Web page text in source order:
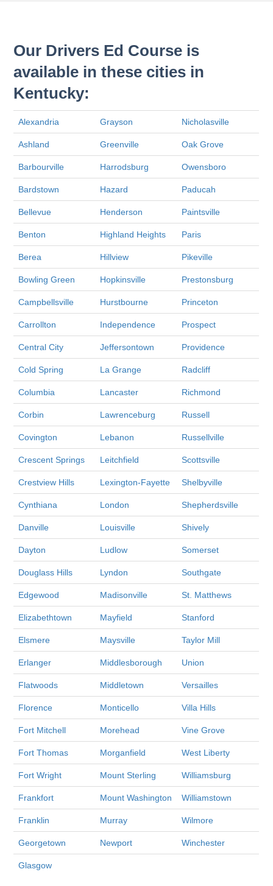
Our Drivers Ed Course is
available in these cities in
Kentucky:
Alexandria Grayson Nicholasville
Ashland Greenville Oak Grove
Barbourville Harrodsburg Owensboro
Bardstown Hazard Paducah
Bellevue Henderson Paintsville
Benton Highland Heights Paris
Berea Hillview Pikeville
Bowling Green Hopkinsville Prestonsburg
Campbellsville Hurstbourne Princeton
Carrollton Independence Prospect
Central City Jeffersontown Providence
Cold Spring La Grange Radcliff
Columbia Lancaster Richmond
Corbin Lawrenceburg Russell
Covington Lebanon Russellville
Crescent Springs Leitchfield Scottsville
Crestview Hills Lexington-Fayette Shelbyville
Cynthiana London Shepherdsville
Danville Louisville Shively
Dayton Ludlow Somerset
Douglass Hills Lyndon Southgate
Edgewood Madisonville St. Matthews
Elizabethtown Mayfield Stanford
Elsmere Maysville Taylor Mill
Erlanger Middlesborough Union
Flatwoods Middletown Versailles
Florence Monticello Villa Hills
Fort Mitchell Morehead Vine Grove
Fort Thomas Morganfield West Liberty
Fort Wright Mount Sterling Williamsburg
Frankfort Mount Washington Williamstown
Franklin Murray Wilmore
Georgetown Newport Winchester
Glasgow